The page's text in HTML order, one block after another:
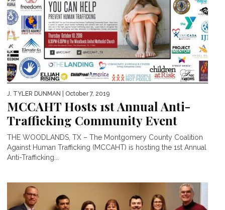
J. TYLER DUNMAN | October 7, 2019
MCCAHT Hosts 1st Annual Anti-
Trafficking Community Event
THE WOODLANDS, TX – The Montgomery County Coalition
Against Human Trafficking (MCCAHT) is hosting the 1st Annual
Anti-Trafficking...